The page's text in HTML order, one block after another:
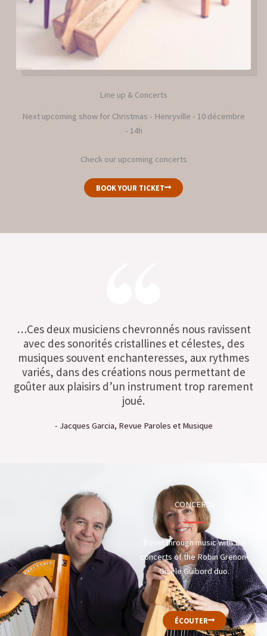
Line up & Concerts
Next upcoming show for Christmas - Henryville - 10 décembre
- 14h
Check our upcoming concerts
BOOK YOUR TICKET
…Ces deux musiciens chevronnés nous ravissent
avec des sonorités cristallines et célestes, des
musiques souvent enchanteresses, aux rythmes
variés, dans des créations nous permettant de
goûter aux plaisirs d’un instrument trop rarement
joué.
- Jacques Garcia, Revue Paroles et Musique
CONCERTS
Travel through music with the
concerts of the Robin Grenon-
Gisèle Guibord duo.
ÉCOUTER